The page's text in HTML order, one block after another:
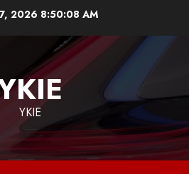
2026 8:50:09 AM
YKIE